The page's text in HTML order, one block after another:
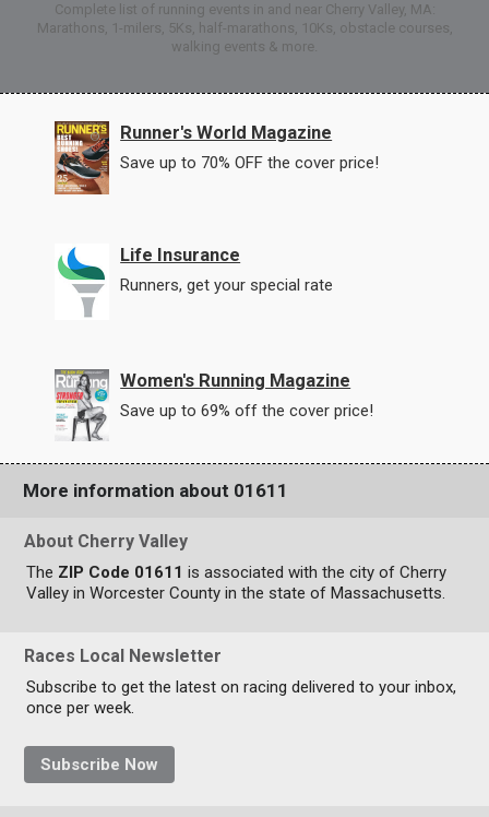
Complete list of running events in and near Cherry Valley, MA:
Marathons, 1-milers, 5Ks, half-marathons, 10Ks, obstacle courses,
walking events & more.
Runner's World Magazine
Save up to 70% OFF the cover price!
Life Insurance
Runners, get your special rate
Women's Running Magazine
Save up to 69% off the cover price!
More information about 01611
About Cherry Valley
The ZIP Code 01611 is associated with the city of Cherry
Valley in Worcester County in the state of Massachusetts.
Races Local Newsletter
Subscribe to get the latest on racing delivered to your inbox,
once per week.
Subscribe Now